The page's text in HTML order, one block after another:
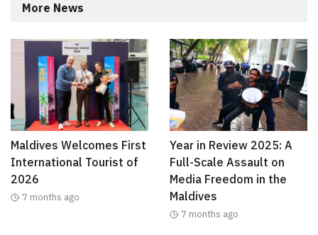
More News
Maldives Welcomes First
International Tourist of
2026
7 months ago
Year in Review 2025: A
Full-Scale Assault on
Media Freedom in the
Maldives
7 months ago